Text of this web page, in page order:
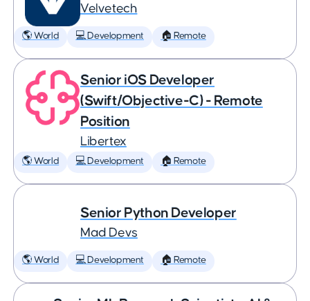
Velvetech
🌎 World 💻 Development 🏠 Remote
Senior iOS Developer
(Swift/Objective-C) - Remote
Position
Libertex
🌎 World 💻 Development 🏠 Remote
Senior Python Developer
Mad Devs
🌎 World 💻 Development 🏠 Remote